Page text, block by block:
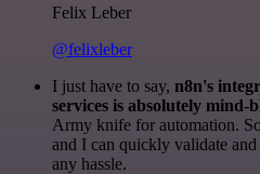
Felix Leber
@felixleber
I just have to say, n8n's
services is absolutely mind-
Army knife for automation.
and I can quickly validate
any hassle.